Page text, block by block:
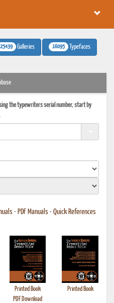
25439 Galleries 16095 Typefaces
the typewriters serial number, start by
• PDF Manuals • Quick References
Printed Book
PDF Download
Printed Book